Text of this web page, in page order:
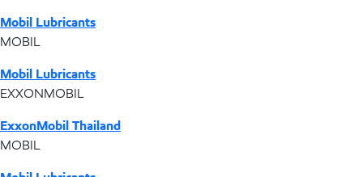
Mobil Lubricants
MOBIL
Mobil Lubricants
EXXONMOBIL
ExxonMobil Thailand
MOBIL